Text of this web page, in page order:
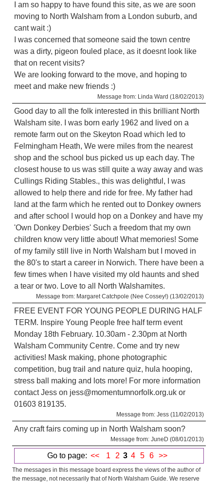
I am so happy to have found this site, as we are soon
moving to North Walsham from a London suburb, and
cant wait :)
I was concerned that someone said the town centre
was a dirty, pigeon fouled place, as it doesnt look like
that on recent visits?
We are looking forward to the move, and hoping to
meet and make new friends :)
Message from: Linda Ward (18/02/2013)
Good day to all the folk interested in this brilliant North
Walsham site. I was born early 1962 and lived on a
remote farm out on the Skeyton Road which led to
Felmingham Heath, We were miles from the nearest
shop and the school bus picked us up each day. The
closest house to us was still quite a way away and was
Cullings Riding Stables., this was delightful, I was
allowed to help there and ride for free. My father had
land at the farm which he rented out to Donkey owners
and after school I would hop on a Donkey and have my
'Own Donkey Derbies' Such a freedom that my own
children know very little about! What memories! Some
of my family still live in North Walsham but I moved in
the 80's to start a career in Norwich. There have been a
few times when I have visited my old haunts and shed
a tear or two. Love to all North Walshamites.
Message from: Margaret Catchpole (Nee Cossey!) (13/02/2013)
FREE EVENT FOR YOUNG PEOPLE DURING HALF
TERM. Inspire Young People free half term event
Monday 18th February. 10.30am - 2.30pm at North
Walsham Community Centre. Come and try new
activities! Mask making, phone photographic
competition, bug trail and nature quiz, hula hooping,
stress ball making and lots more! For more information
contact Jess on jess@momentumnorfolk.org.uk or
01603 819135.
Message from: Jess (11/02/2013)
Any craft fairs coming up in North Walsham soon?
Message from: JuneD (08/01/2013)
Go to page: << 1 2 3 4 5 6 >>
The messages in this message board express the views of the author of
the message, not necessarily that of North Walsham Guide. We reserve